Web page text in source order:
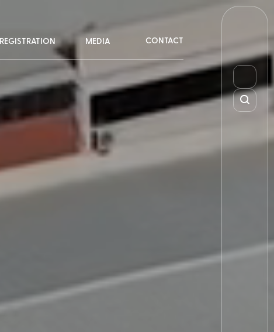
REGISTRATION MEDIA CONTACT